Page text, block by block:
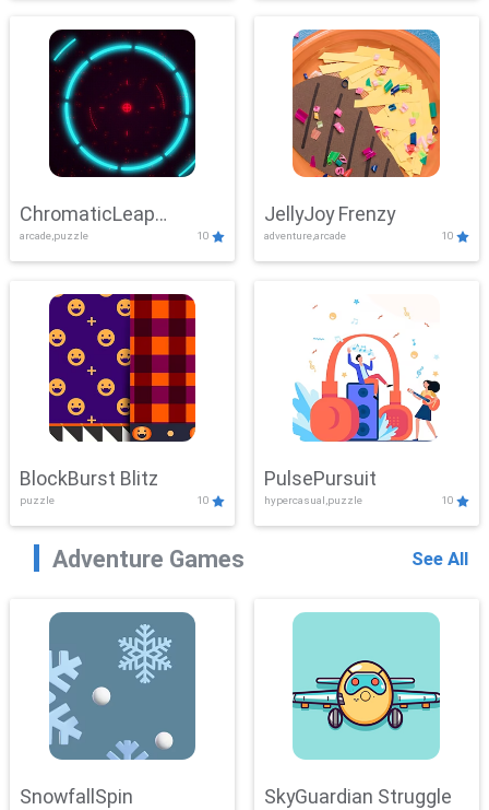
ChromaticLeap
Showdown
arcade,puzzle 10
JellyJoy Frenzy
adventure,arcade 10
BlockBurst Blitz
puzzle 10
PulsePursuit
hypercasual,puzzle 10
Adventure Games See All
SnowfallSpin SkyGuardian Struggle